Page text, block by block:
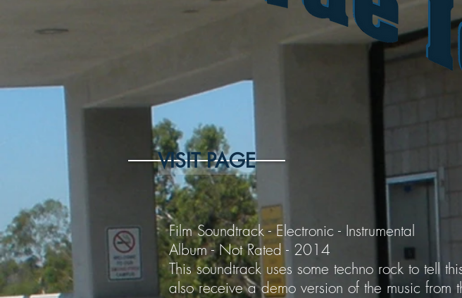
VISIT PAGE
Film Soundtrack - Electronic - Instrumental
Album - Not Rated - 2014
This soundtrack uses some techno rock to tell
also receive a demo version of the music from